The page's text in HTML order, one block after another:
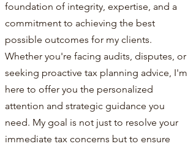
foundation of integrity, expertise, and a
commitment to achieving the best
possible outcomes for my clients.
Whether you're facing audits, disputes, or
seeking proactive tax planning advice, I'm
here to offer you the personalized
attention and strategic guidance you
need. My goal is not just to resolve your
immediate tax concerns but to ensure